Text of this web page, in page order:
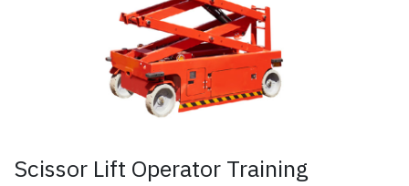
Scissor Lift Operator Training